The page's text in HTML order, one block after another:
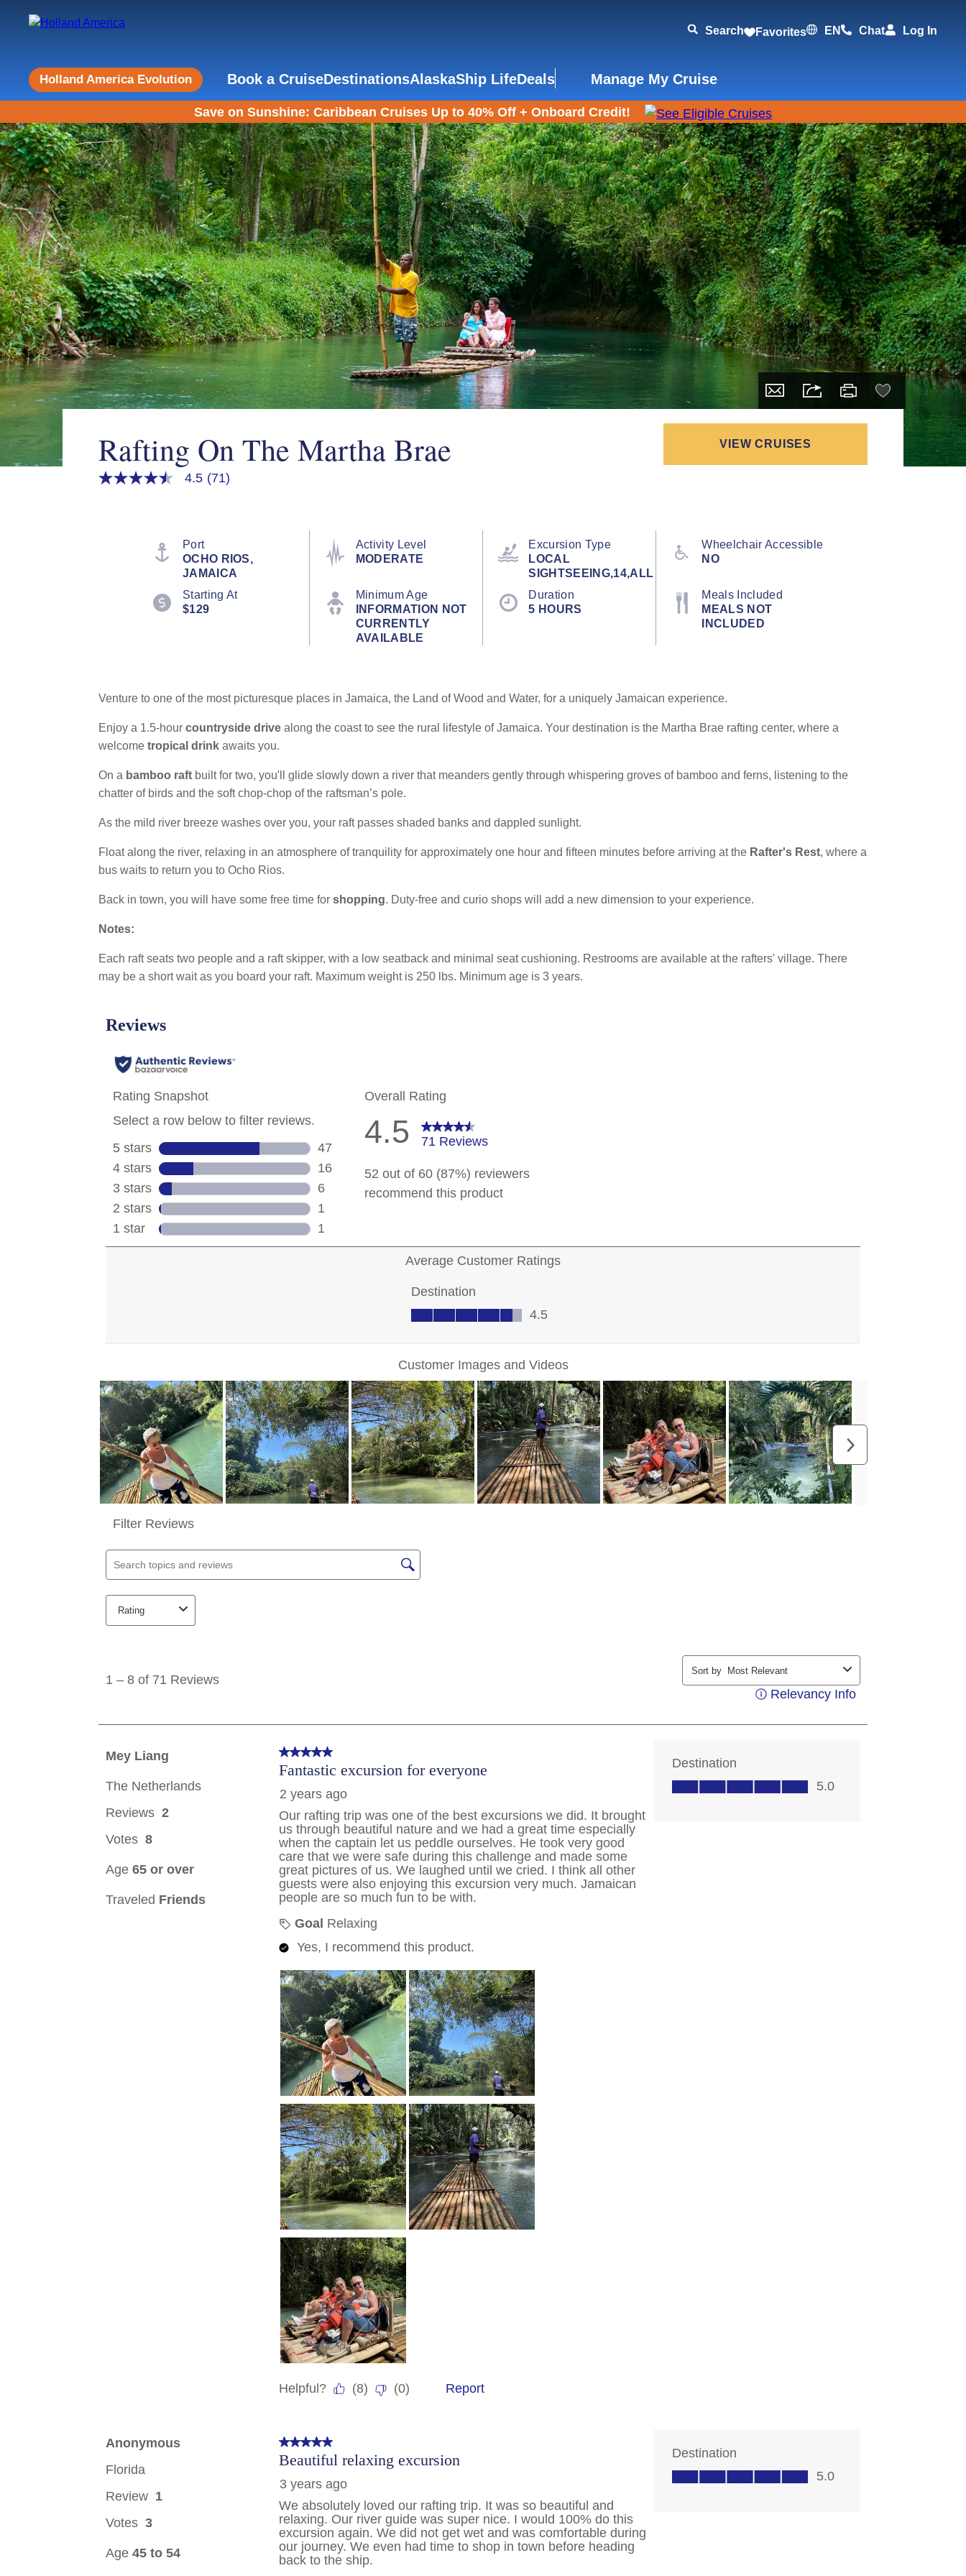
Search Favorites EN Chat Log In
Holland America Evolution Book a CruiseDestinationsAlaskaShip LifeDeals Manage My Cruise
Save on Sunshine: Caribbean Cruises Up to 40% Off + Onboard Credit!
Rafting On The Martha Brae VIEW CRUISES
4.5
4.5 (71)
Port
OCHO RIOS,
JAMAICA
Activity Level
MODERATE
Excursion Type
LOCAL
SIGHTSEEING,14,ALL
Wheelchair Accessible
NO
Starting At
$129
Minimum Age
INFORMATION NOT
CURRENTLY
AVAILABLE
Duration
5 HOURS
Meals Included
MEALS NOT
INCLUDED
Venture to one of the most picturesque places in Jamaica, the Land of Wood and Water, for a uniquely Jamaican experience.
Enjoy a 1.5-hour countryside drive along the coast to see the rural lifestyle of Jamaica. Your destination is the Martha Brae rafting center, where a
welcome tropical drink awaits you.
On a bamboo raft built for two, you'll glide slowly down a river that meanders gently through whispering groves of bamboo and ferns, listening to the
chatter of birds and the soft chop-chop of the raftsman’s pole.
As the mild river breeze washes over you, your raft passes shaded banks and dappled sunlight.
Float along the river, relaxing in an atmosphere of tranquility for approximately one hour and fifteen minutes before arriving at the Rafter's Rest, where a
bus waits to return you to Ocho Rios.
Back in town, you will have some free time for shopping. Duty-free and curio shops will add a new dimension to your experience.
Notes:
Each raft seats two people and a raft skipper, with a low seatback and minimal seat cushioning. Restrooms are available at the rafters' village. There
may be a short wait as you board your raft. Maximum weight is 250 lbs. Minimum age is 3 years.